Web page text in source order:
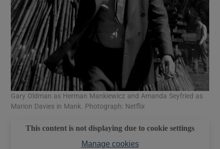
Gary Oldman as Herman Mankiewicz and Amanda Seyfried as
Marion Davies in Mank. Photograph: Netflix
This content is not displaying due to cookie settings
Manage cookies